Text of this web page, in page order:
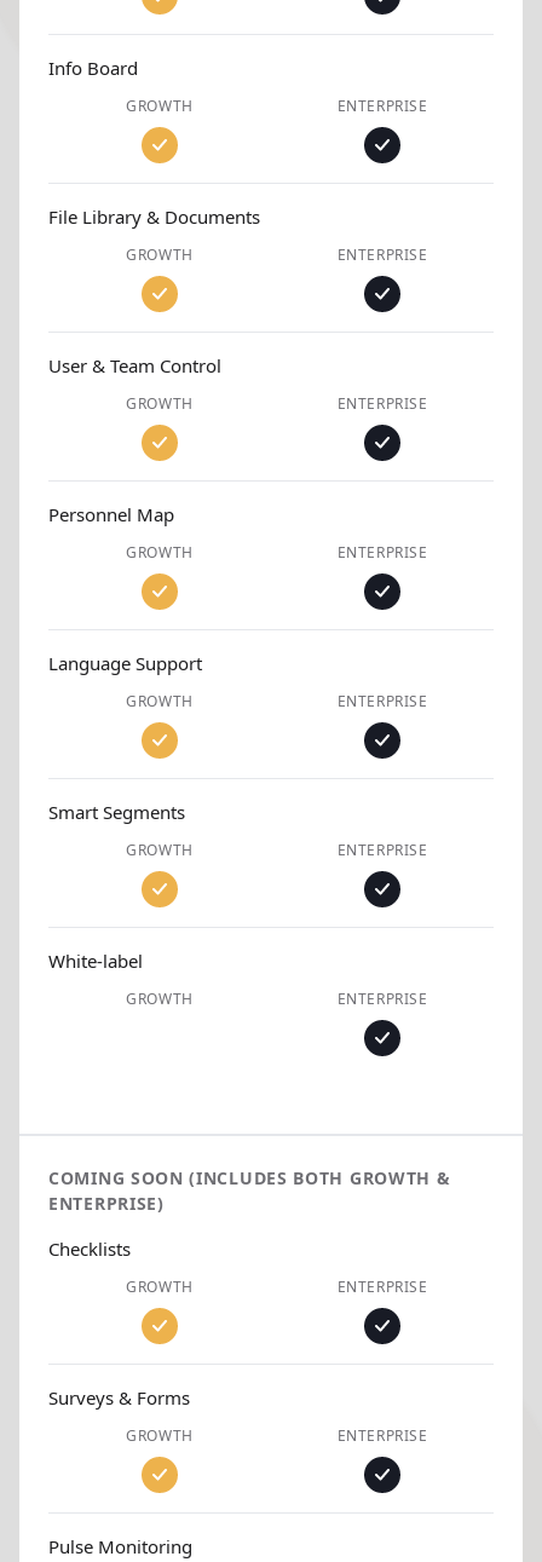
Info Board
GROWTH ENTERPRISE
File Library & Documents
GROWTH ENTERPRISE
User & Team Control
GROWTH ENTERPRISE
Personnel Map
GROWTH ENTERPRISE
Language Support
GROWTH ENTERPRISE
Smart Segments
GROWTH ENTERPRISE
White-label
GROWTH ENTERPRISE
COMING SOON (INCLUDES BOTH GROWTH &
ENTERPRISE)
Checklists
GROWTH ENTERPRISE
Surveys & Forms
GROWTH ENTERPRISE
Pulse Monitoring